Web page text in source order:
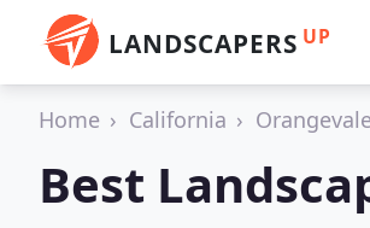
LANDSCAPERS UP
Home California
Best